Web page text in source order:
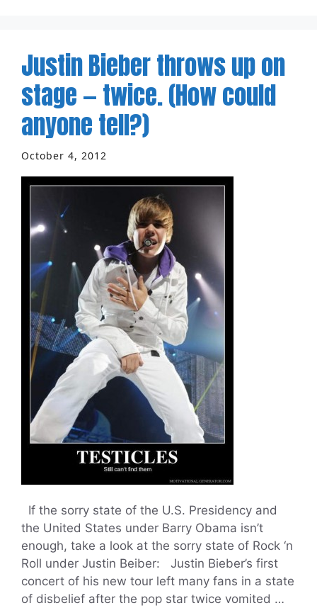
Justin Bieber throws up on
stage — twice. (How could
anyone tell?)
October 4, 2012
If the sorry state of the U.S. Presidency and
the United States under Barry Obama isn’t
enough, take a look at the sorry state of Rock ‘n
Roll under Justin Beiber: Justin Bieber’s first
concert of his new tour left many fans in a state
of disbelief after the pop star twice vomited …